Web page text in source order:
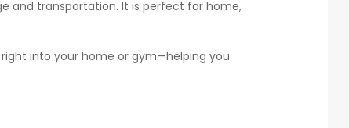
and transportation. It is perfect for home,
into your home or gym—helping you